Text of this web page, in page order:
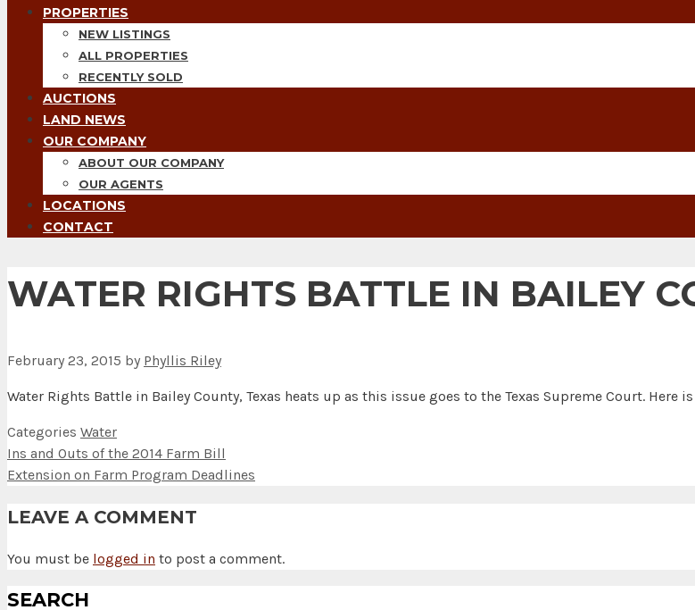
PROPERTIES
NEW LISTINGS
ALL PROPERTIES
RECENTLY SOLD
AUCTIONS
LAND NEWS
OUR COMPANY
ABOUT OUR COMPANY
OUR AGENTS
LOCATIONS
CONTACT
WATER RIGHTS BATTLE IN BAILEY
February 23, 2015 by Phyllis Riley
Water Rights Battle in Bailey County, Texas heats up as this issue goes to the Texas Supreme Court. Here
Categories Water
Ins and Outs of the 2014 Farm Bill
Extension on Farm Program Deadlines
LEAVE A COMMENT
You must be logged in to post a comment.
SEARCH